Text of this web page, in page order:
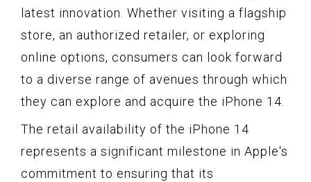
latest innovation. Whether visiting a flagship
store, an authorized retailer, or exploring
online options, consumers can look forward
to a diverse range of avenues through which
they can explore and acquire the iPhone 14.
The retail availability of the iPhone 14
represents a significant milestone in Apple's
commitment to ensuring that its